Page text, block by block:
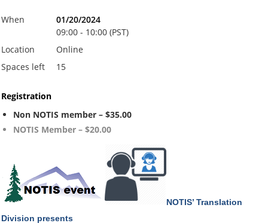
When
01/20/2024
09:00 - 10:00 (PST)
Location
Online
Spaces left
15
Registration
Non NOTIS member – $35.00
NOTIS Member – $20.00
NOTIS’ Translation
Division presents